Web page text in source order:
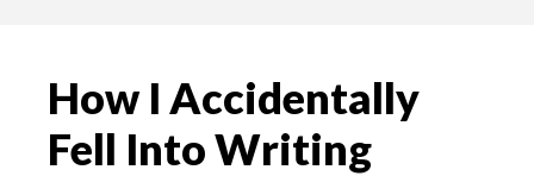
How I Accidentally
Fell Into Writing